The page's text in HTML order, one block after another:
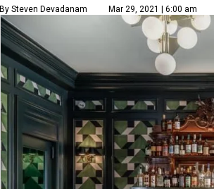
By Steven Devadanam Mar 29, 2021 | 6:00 am